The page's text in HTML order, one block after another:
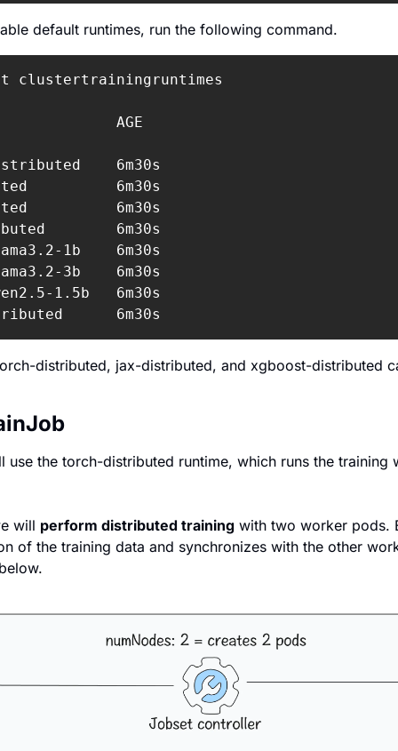
default runtimes, run the following command.
clustertrainingruntimes
AGE
6m30s
6m30s
6m30s
6m30s
1b    6m30s
3b    6m30s
1.5b   6m30s
6m30s
distributed, jax-distributed, and xgboost-distributed
use the torch-distributed runtime, which runs the training
will perform distributed training with two worker pods.
of the training data and synchronizes with the other